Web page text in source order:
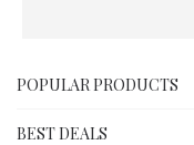
POPULAR PRODUCTS
BEST DEALS